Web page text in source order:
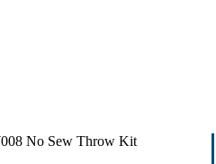
No Sew Throw Kit